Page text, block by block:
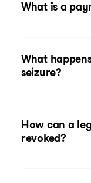
What is a
What
seizure?
How can a
revoked?